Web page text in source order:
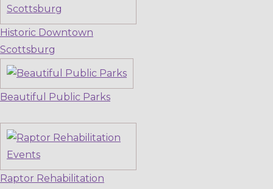
Historic Downtown
Scottsburg
Beautiful Public Parks
Raptor Rehabilitation